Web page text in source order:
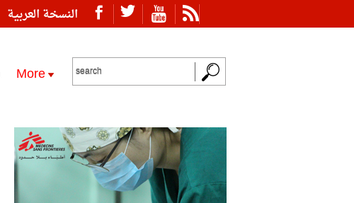
النسخة العربية
More